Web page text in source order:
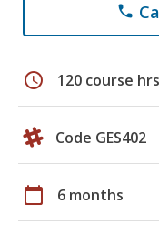
phone
schedule 120 course hrs
Code GES402
calendar_today 6 months